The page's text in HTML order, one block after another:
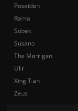
Poseidon
Rama
Sobek
Susano
The Morrigan
Ullr
Xing Tian
Zeus